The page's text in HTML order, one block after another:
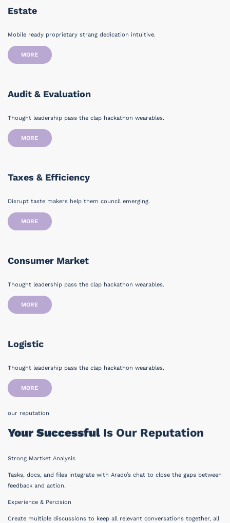
Estate
Mobile ready proprietary strang dedication intuitive.
MORE
Audit & Evaluation
Thought leadership pass the clap hackathon wearables.
MORE
Taxes & Efficiency
Disrupt taste makers help them council emerging.
MORE
Consumer Market
Thought leadership pass the clap hackathon wearables.
MORE
Logistic
Thought leadership pass the clap hackathon wearables.
MORE
our reputation
Your Successful Is Our Reputation
Strong Martket Analysis
Tasks, docs, and files integrate with Arado’s chat to close the gaps between
feedback and action.
Experience & Percision
Create multiple discussions to keep all relevant conversations together, all